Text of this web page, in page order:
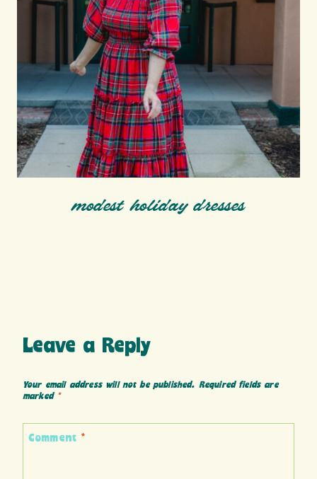
modest holiday dresses
Leave a Reply
Your email address will not be published. Required fields are
marked *
Comment *